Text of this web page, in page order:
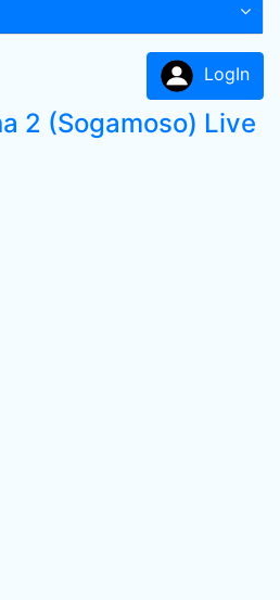
LogIn
2 (Sogamoso) Live